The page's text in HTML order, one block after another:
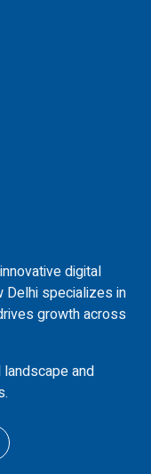
digital
Delhi specializes in
growth across
and